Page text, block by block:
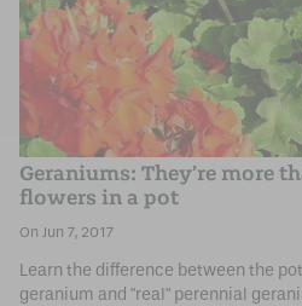
Geraniums: They’re more
flowers in a pot
Jun 7, 2017
Learn the difference between the
geranium and "real" perennial